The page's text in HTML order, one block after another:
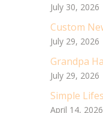
July 30, 2026
July 29, 2026
July 29, 2026
April 14, 2026